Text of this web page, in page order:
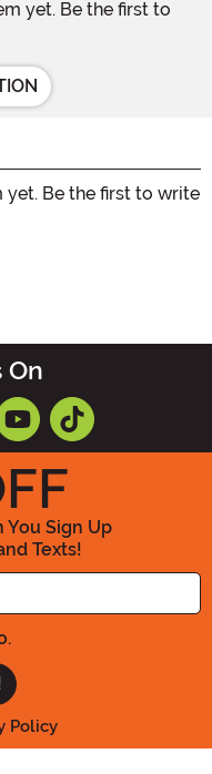
yet. Be the first to
yet. Be the first to write
On
You Sign Up
Texts!
your Email Address
Policy